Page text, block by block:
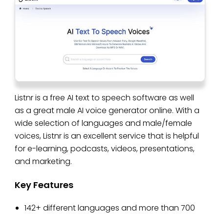
Listnr is a free AI text to speech software as well
as a great male AI voice generator online. With a
wide selection of languages and male/female
voices, Listnr is an excellent service that is helpful
for e-learning, podcasts, videos, presentations,
and marketing.
Key Features
142+ different languages and more than 700